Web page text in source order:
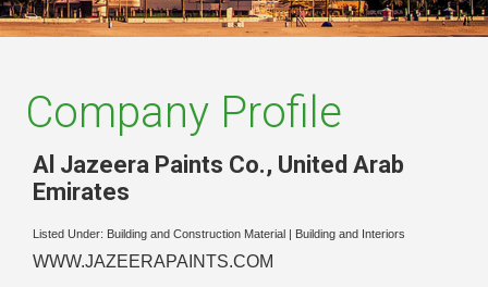
Company Profile
Al Jazeera Paints Co., United Arab
Emirates
Listed Under: Building and Construction Material Building and Interiors
WWW.JAZEERAPAINTS.COM